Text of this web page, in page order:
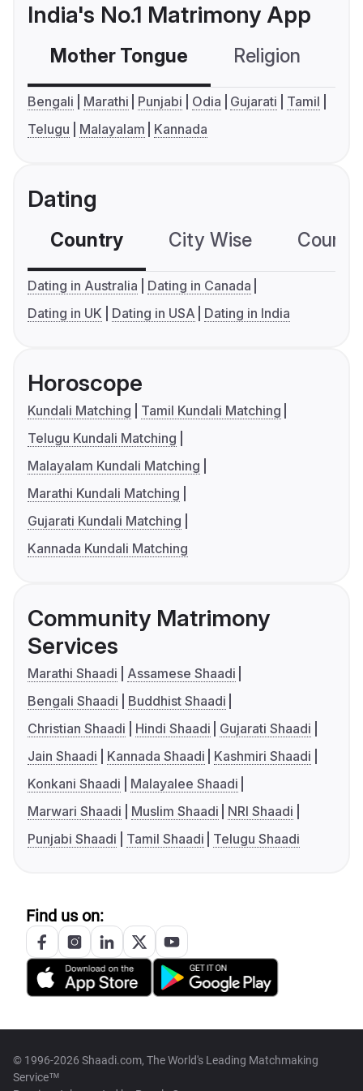
India's No.1 Matrimony App
Mother Tongue Religion
Bengali Marathi Punjabi Odia Gujarati
Tamil
Telugu
Malayalam Kannada
Dating
Country City Wise
Dating in Australia
Dating in Canada
Dating in UK
Dating in USA Dating in India
Horoscope
Kundali Matching
Tamil Kundali Matching
Telugu Kundali Matching
Malayalam Kundali Matching
Marathi Kundali Matching
Gujarati Kundali Matching
Kannada Kundali Matching
Community Matrimony
Services
Marathi Shaadi
Assamese Shaadi
Bengali Shaadi
Buddhist Shaadi
Christian Shaadi
Hindi Shaadi
Gujarati Shaadi
Jain Shaadi
Kannada Shaadi
Kashmiri Shaadi
Konkani Shaadi
Malayalee Shaadi
Marwari Shaadi
Muslim Shaadi
NRI Shaadi
Punjabi Shaadi
Tamil Shaadi Telugu Shaadi
Find us on:
© 1996-2026 Shaadi.com, The World's Leading Matchmaking
Service™